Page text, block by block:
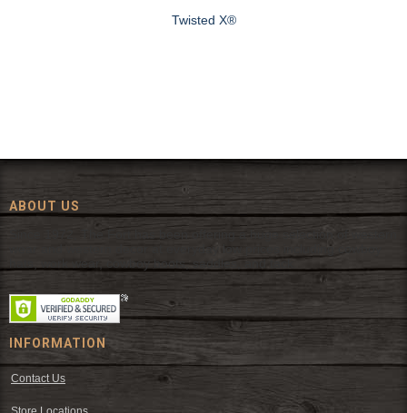
Twisted X®
ABOUT US
Since 1972, The Fort has been offering a huge selection of western
wear and western decor at everyday low prices including cowboy
hats, work wear, cowboy boots, saddles, and tack.
INFORMATION
Contact Us